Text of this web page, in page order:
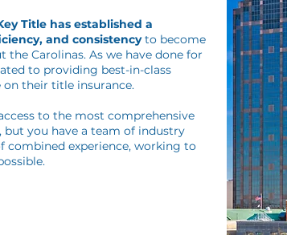
Title has established a
and consistencyto become
Carolinas. As we have done for
to providing best-in-class
on their title insurance.
to the most comprehensive
but you have a team of industry
combined experience, working to